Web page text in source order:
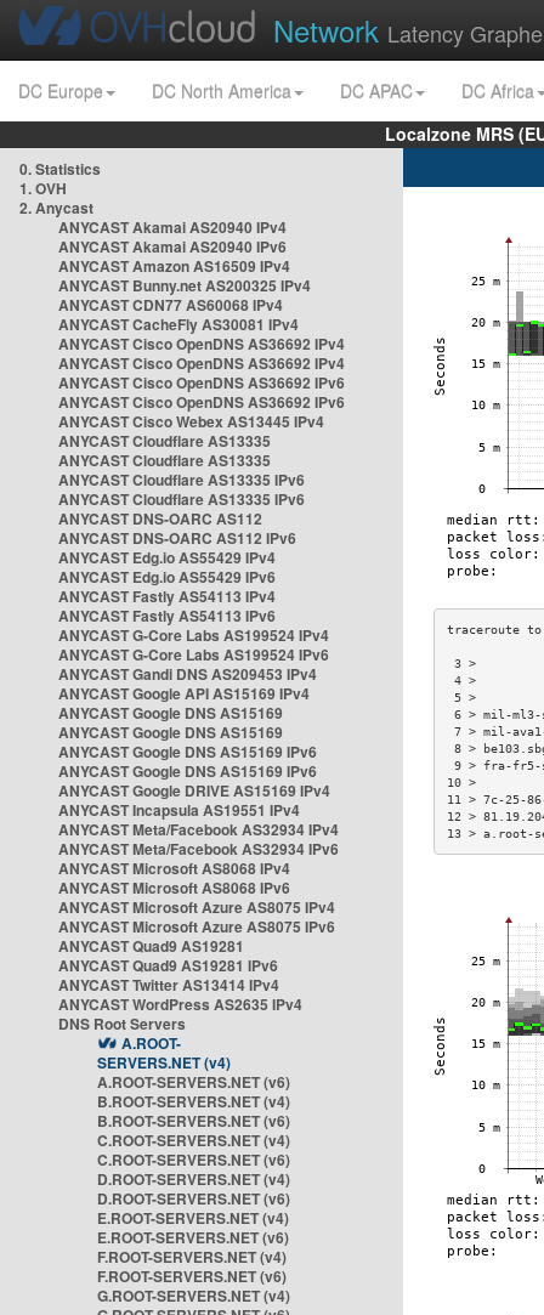
Network Latency
DC Europe DC North America DC APAC
DC Africa
Localzone MRS
0. Statistics
1. OVH
2. Anycast
ANYCAST Akamai AS20940 IPv4
ANYCAST Akamai AS20940 IPv6
ANYCAST Amazon AS16509 IPv4
ANYCAST Bunny.net AS200325 IPv4
ANYCAST CDN77 AS60068 IPv4
ANYCAST CacheFly AS30081 IPv4
ANYCAST Cisco OpenDNS AS36692 IPv4
ANYCAST Cisco OpenDNS AS36692 IPv4
ANYCAST Cisco OpenDNS AS36692 IPv6
ANYCAST Cisco OpenDNS AS36692 IPv6
ANYCAST Cisco Webex AS13445 IPv4
ANYCAST Cloudflare AS13335
ANYCAST Cloudflare AS13335
ANYCAST Cloudflare AS13335 IPv6
ANYCAST Cloudflare AS13335 IPv6
ANYCAST DNS-OARC AS112
ANYCAST DNS-OARC AS112 IPv6
ANYCAST Edg.io AS55429 IPv4
ANYCAST Edg.io AS55429 IPv6
ANYCAST Fastly AS54113 IPv4
ANYCAST Fastly AS54113 IPv6
ANYCAST G-Core Labs AS199524 IPv4
ANYCAST G-Core Labs AS199524 IPv6
ANYCAST Gandi DNS AS209453 IPv4
ANYCAST Google API AS15169 IPv4
ANYCAST Google DNS AS15169
ANYCAST Google DNS AS15169
ANYCAST Google DNS AS15169 IPv6
ANYCAST Google DNS AS15169 IPv6
ANYCAST Google DRIVE AS15169 IPv4
ANYCAST Incapsula AS19551 IPv4
ANYCAST Meta/Facebook AS32934 IPv4
ANYCAST Meta/Facebook AS32934 IPv6
ANYCAST Microsoft AS8068 IPv4
ANYCAST Microsoft AS8068 IPv6
ANYCAST Microsoft Azure AS8075 IPv4
ANYCAST Microsoft Azure AS8075 IPv6
ANYCAST Quad9 AS19281
ANYCAST Quad9 AS19281 IPv6
ANYCAST Twitter AS13414 IPv4
ANYCAST WordPress AS2635 IPv4
DNS Root Servers
A.ROOT-
SERVERS.NET (v4)
A.ROOT-SERVERS.NET (v6)
B.ROOT-SERVERS.NET (v4)
B.ROOT-SERVERS.NET (v6)
C.ROOT-SERVERS.NET (v4)
C.ROOT-SERVERS.NET (v6)
D.ROOT-SERVERS.NET (v4)
D.ROOT-SERVERS.NET (v6)
E.ROOT-SERVERS.NET (v4)
E.ROOT-SERVERS.NET (v6)
F.ROOT-SERVERS.NET (v4)
F.ROOT-SERVERS.NET (v6)
G.ROOT-SERVERS.NET (v4)
6 > mil-
7 > mil-
8 >
9 > fra-fr5-
11 > 7c-25-
12 >
13 >